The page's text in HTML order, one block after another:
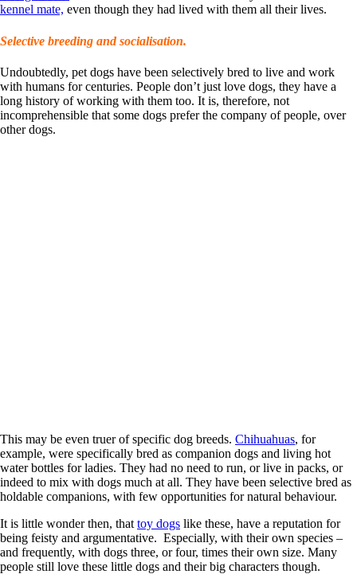
kennel mate, even though they had lived with them all their lives.
Selective breeding and socialisation.
Undoubtedly, pet dogs have been selectively bred to live and work
with humans for centuries. People don’t just love dogs, they have a
long history of working with them too. It is, therefore, not
incomprehensible that some dogs prefer the company of people, over
other dogs.
This may be even truer of specific dog breeds. Chihuahuas, for
example, were specifically bred as companion dogs and living hot
water bottles for ladies. They had no need to run, or live in packs, or
indeed to mix with dogs much at all. They have been selective bred as
holdable companions, with few opportunities for natural behaviour.
It is little wonder then, that toy dogs like these, have a reputation for
being feisty and argumentative. Especially, with their own species –
and frequently, with dogs three, or four, times their own size. Many
people still love these little dogs and their big characters though.